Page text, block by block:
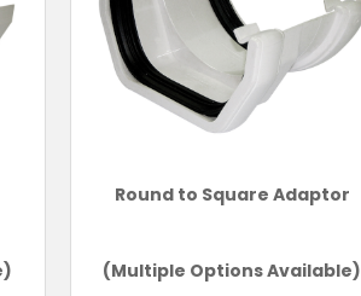
Round to Square Adaptor
(Multiple Options Available)